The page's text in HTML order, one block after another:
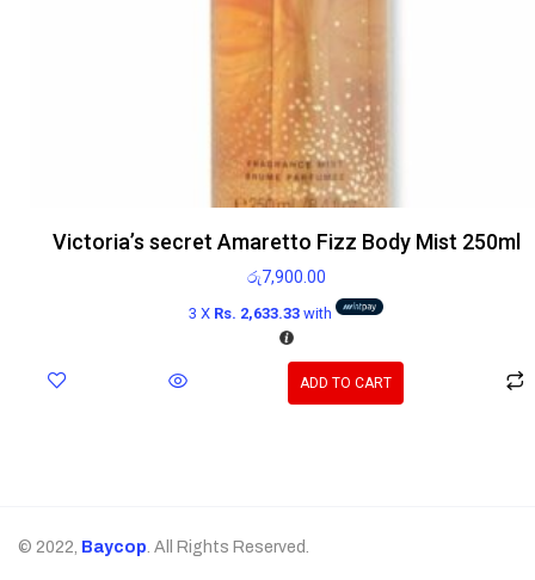
Victoria’s secret Amaretto Fizz Body Mist 250ml
රු7,900.00
3 X Rs. 2,633.33with
ADD TO CART
© 2022, Baycop. All Rights Reserved.